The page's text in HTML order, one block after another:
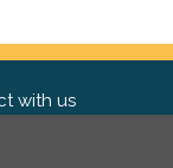
with us